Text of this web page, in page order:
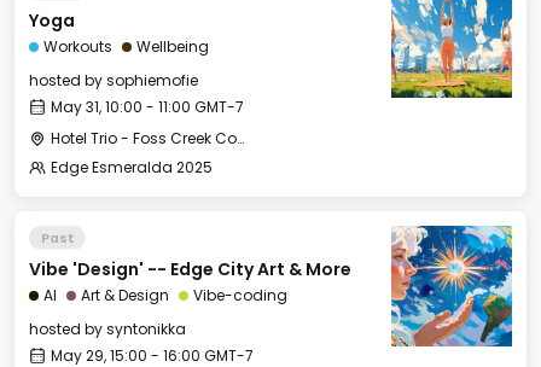
Yoga
Workouts
Wellbeing
hosted bysophiemofie
May 31, 10:00 - 11:00 GMT-7
Hotel Trio - Foss Creek Conference Room (2)
Edge Esmeralda 2025
Past
Vibe 'Design' -- Edge City Art & More
AI Art & Design
Vibe-coding
hosted bysyntonikka
May 29, 15:00 - 16:00 GMT-7